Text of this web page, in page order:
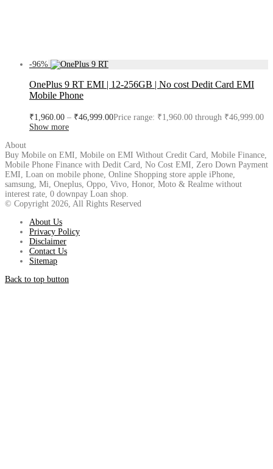
-96%
OnePlus 9 RT EMI | 12-256GB | No cost Dedit Card EMI
Mobile Phone
₹1,960.00 – ₹46,999.00Price range: ₹1,960.00 through ₹46,999.00
Show more
About
Buy Mobile on EMI, Mobile on EMI Without Credit Card, Mobile Finance,
Mobile Phone Finance with Dedit Card, No Cost EMI, Zero Down Payment
EMI, Loan on mobile phone, Online Shopping store apple iPhone,
samsung, Mi, Oneplus, Oppo, Vivo, Honor, Moto & Realme without
interest rate, 0 downpay Loan shop.
© Copyright 2026, All Rights Reserved
About Us
Privacy Policy
Disclaimer
Contact Us
Sitemap
Back to top button